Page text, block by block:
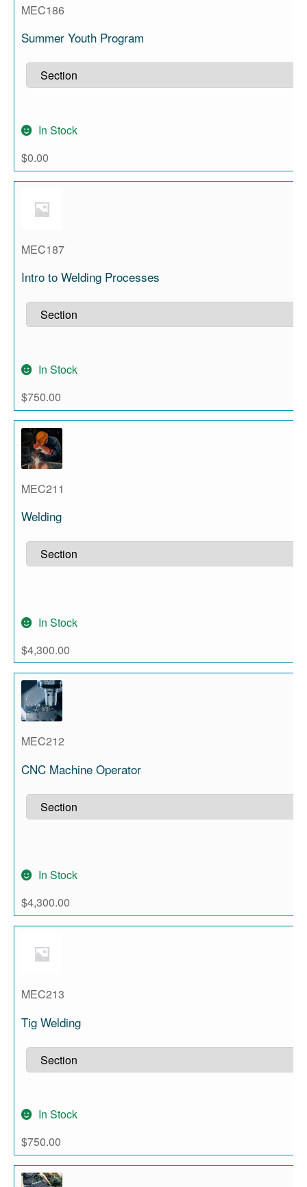
MEC186
Summer Youth Program
In Stock
$0.00
MEC187
Intro to Welding Processes
In Stock
$750.00
MEC211
Welding
In Stock
$4,300.00
MEC212
CNC Machine Operator
In Stock
$4,300.00
MEC213
Tig Welding
In Stock
$750.00